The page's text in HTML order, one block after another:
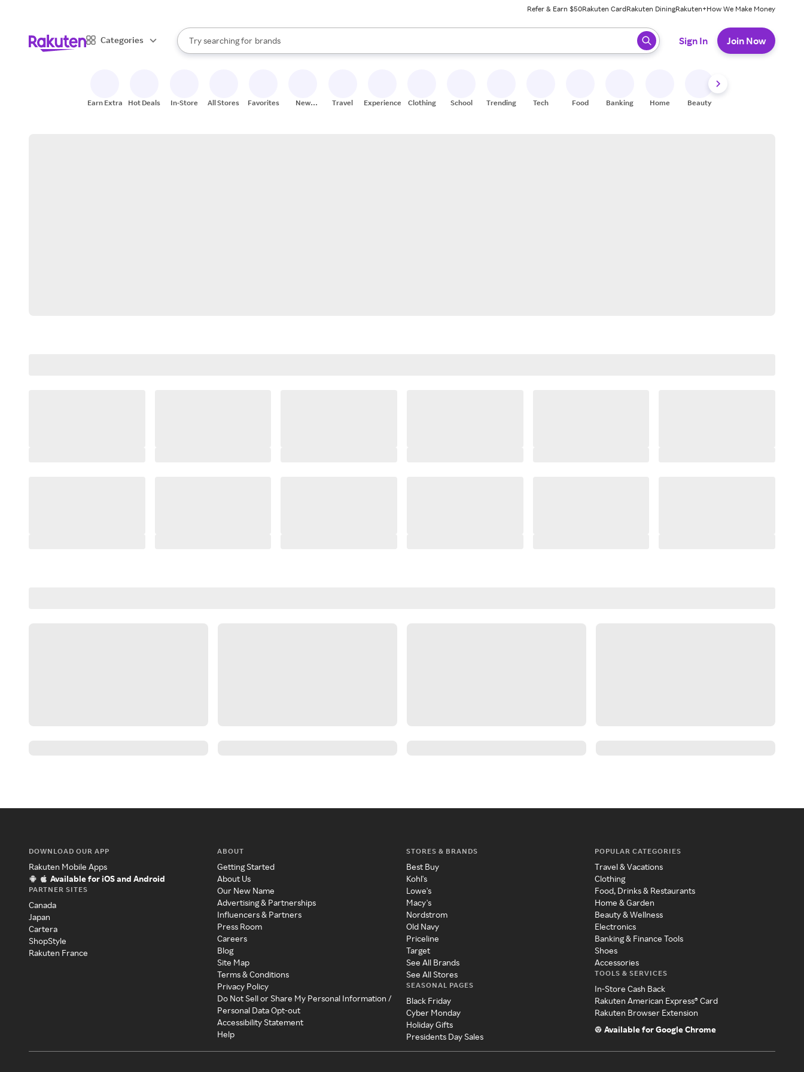
Refer & Earn $50Rakuten CardRakuten DiningRakuten+How We Make Money
Categories
Search Rakuten
Try searching for
stores
brands
groceries
When autocomplete results are available, use the up and down arrow keys to review results. When ready, press enter to select.
Sign In Join Now
Earn Extra Hot Deals In-Store All Stores Favorites
New
Travel Experiences Clothing School Trending Tech Food Banking Home Beauty
DOWNLOAD OUR APP
Rakuten Mobile Apps
Available for iOS and Android
PARTNER SITES
Canada
Japan
Cartera
ShopStyle
Rakuten France
ABOUT
Getting Started
About Us
Our New Name
Advertising & Partnerships
Influencers & Partners
Press Room
Careers
Blog
Site Map
Terms & Conditions
Privacy Policy
Do Not Sell or Share My Personal Information /
Personal Data Opt-out
Accessibility Statement
Help
STORES & BRANDS
Best Buy
Kohl's
Lowe's
Macy's
Nordstrom
Old Navy
Priceline
Target
See All Brands
See All Stores
SEASONAL PAGES
Black Friday
Cyber Monday
Holiday Gifts
Presidents Day Sales
POPULAR CATEGORIES
Travel & Vacations
Clothing
Food, Drinks & Restaurants
Home & Garden
Beauty & Wellness
Electronics
Banking & Finance Tools
Shoes
Accessories
TOOLS & SERVICES
In-Store Cash Back
Rakuten American Express® Card
Rakuten Browser Extension
Available for Google Chrome